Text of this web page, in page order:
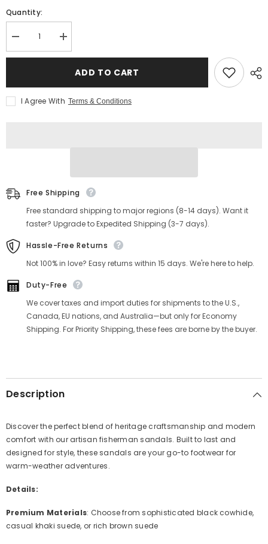
Quantity:
Decrease
quantity
for
Sandals
Increase
quantity
for
Men&#39;s
Fisherman
Sandals
ADD TO CART
I Agree With Terms & Conditions
Free Shipping
Free standard shipping to major regions (8-14 days). Want it
faster? Upgrade to Expedited Shipping (3-7 days).
Hassle-Free Returns
Not 100% in love? Easy returns within 15 days. We're here to help.
Duty-Free
We cover taxes and import duties for shipments to the U.S.,
Canada, EU nations, and Australia—but only for Economy
Shipping. For Priority Shipping, these fees are borne by the buyer.
Description
Discover the perfect blend of heritage craftsmanship and modern
comfort with our artisan fisherman sandals. Built to last and
designed for style, these sandals are your go-to footwear for
warm-weather adventures.
Details:
Premium Materials: Choose from sophisticated black cowhide,
casual khaki suede, or rich brown suede